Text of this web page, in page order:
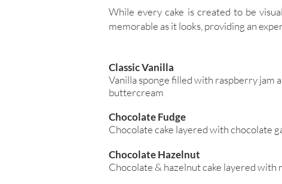
While every cake is created to be
memorable as it looks, providing an
Classic Vanilla
Vanilla sponge filled with raspberry jam
buttercream
Chocolate Fudge
Chocolate cake layered with chocolate
Chocolate Hazelnut
Chocolate & hazelnut cake layered